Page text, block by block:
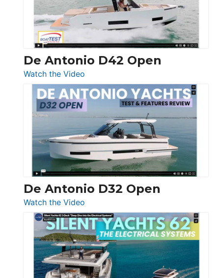
De Antonio D42 Open
Watch the Video
De
Antonio
D42
Open
De Antonio D32 Open
Watch the Video
De
Antonio
D32
Open